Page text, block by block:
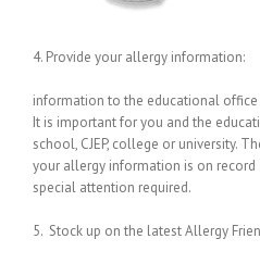
4. Provide your
Give
information to the educational
It is important for you and the
school, CJEP, college or university.
your allergy information is on record
special attention required.
5. Stock up on the latest
-Egg